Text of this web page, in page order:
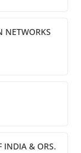
NETWORKS
INDIA & ORS.